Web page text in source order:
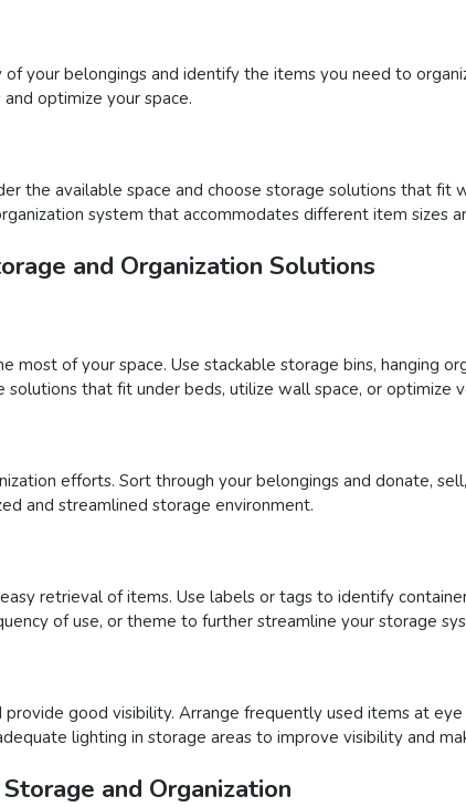
of your belongings and identify the items you need to
optimize your space.
the available space and choose storage solutions that
system that accommodates different item sizes
and Organization Solutions
most of your space. Use stackable storage bins, hanging
that fit under beds, utilize wall space, or optimize
efforts. Sort through your belongings and donate,
and streamlined storage environment.
retrieval of items. Use labels or tags to identify
of use, or theme to further streamline your storage
good visibility. Arrange frequently used items at
lighting in storage areas to improve visibility and
and Organization